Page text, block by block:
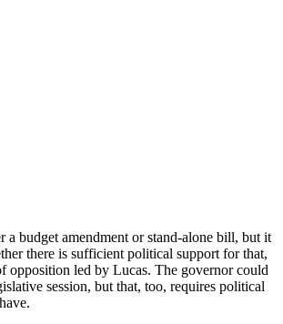
a budget amendment or stand-alone bill, but it
there is sufficient political support for that,
opposition led by Lucas. The governor could
session, but that, too, requires political